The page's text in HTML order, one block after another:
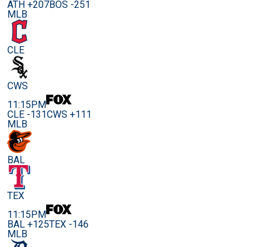
ATH +207BOS -251
MLB
CLE
CWS
11:15PM
CLE -131CWS +111
MLB
BAL
TEX
11:15PM
BAL +125TEX -146
MLB